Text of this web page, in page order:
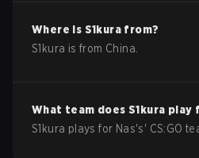
Where is S1kura from?
S1kura is from China
What team doesS1kura play
S1kura plays for Nas's' CS:GO